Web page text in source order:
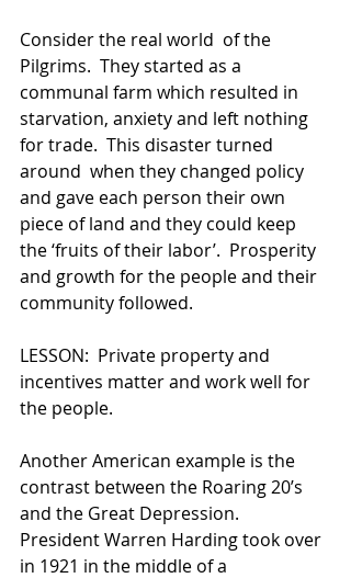
Consider the real world  of the
Pilgrims.  They started as a
communal farm which resulted in
starvation, anxiety and left nothing
for trade.  This disaster turned
around  when they changed policy
and gave each person their own
piece of land and they could keep
the ‘fruits of their labor’.  Prosperity
and growth for the people and their
community followed.
LESSON:  Private property and
incentives matter and work well for
the people.
Another American example is the
contrast between the Roaring 20’s
and the Great Depression.
President Warren Harding took over
in 1921 in the middle of a